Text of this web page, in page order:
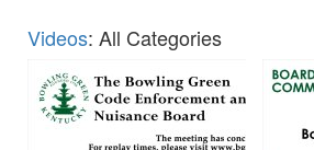
Videos: All Categories